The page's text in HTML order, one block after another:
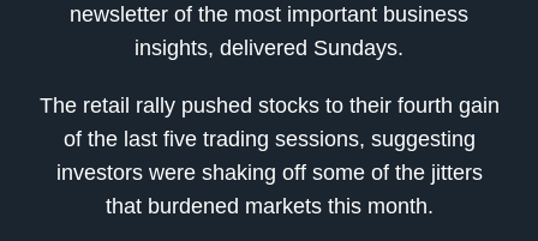
newsletter of the most important business
insights, delivered Sundays.
The retail rally pushed stocks to their fourth gain
of the last five trading sessions, suggesting
investors were shaking off some of the jitters
that burdened markets this month.